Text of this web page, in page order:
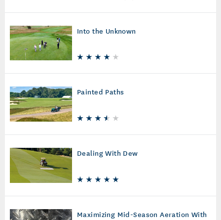
Into the Unknown
Painted Paths
Dealing With Dew
Maximizing Mid-Season Aeration With